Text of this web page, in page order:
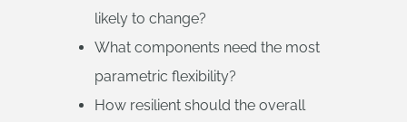
likely to change?
What components need the most
parametric flexibility?
How resilient should the overall